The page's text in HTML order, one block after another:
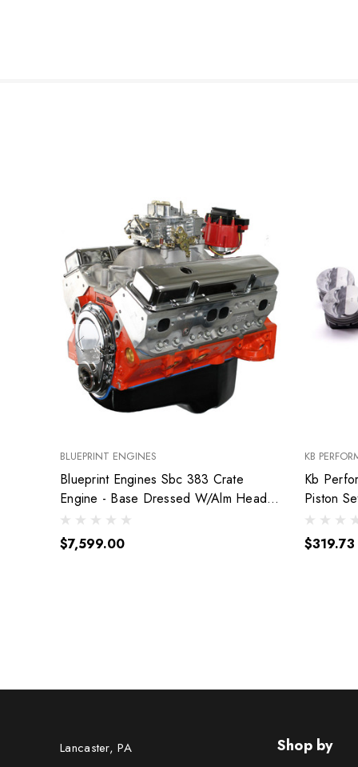
BLUEPRINT ENGINES
Blueprint Engines Sbc 383 Crate
Engine - Base Dressed W/Alm Heads
Bp38318Ctc1
$7,599.00
KB
Kb
Piston
$319.73
Lancaster, PA Shop by